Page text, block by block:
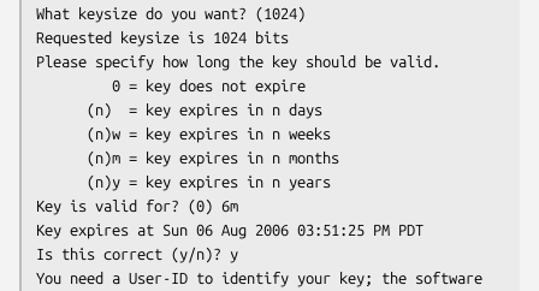
What keysize do you want? (1024)
Requested keysize is 1024 bits
Please specify how long the key should be valid.
Key is valid for? (0) 6m
Key expires at Sun 06 Aug 2006 03:51:25 PM PDT
Is this correct (y/n)? y
You need a User-ID to identify your key; the software